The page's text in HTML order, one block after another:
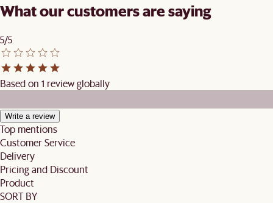
What our customers are saying
5/5
Based on 1 review globally
Write a review
Top mentions
Customer Service
Delivery
Pricing and Discount
Product
SORT BY